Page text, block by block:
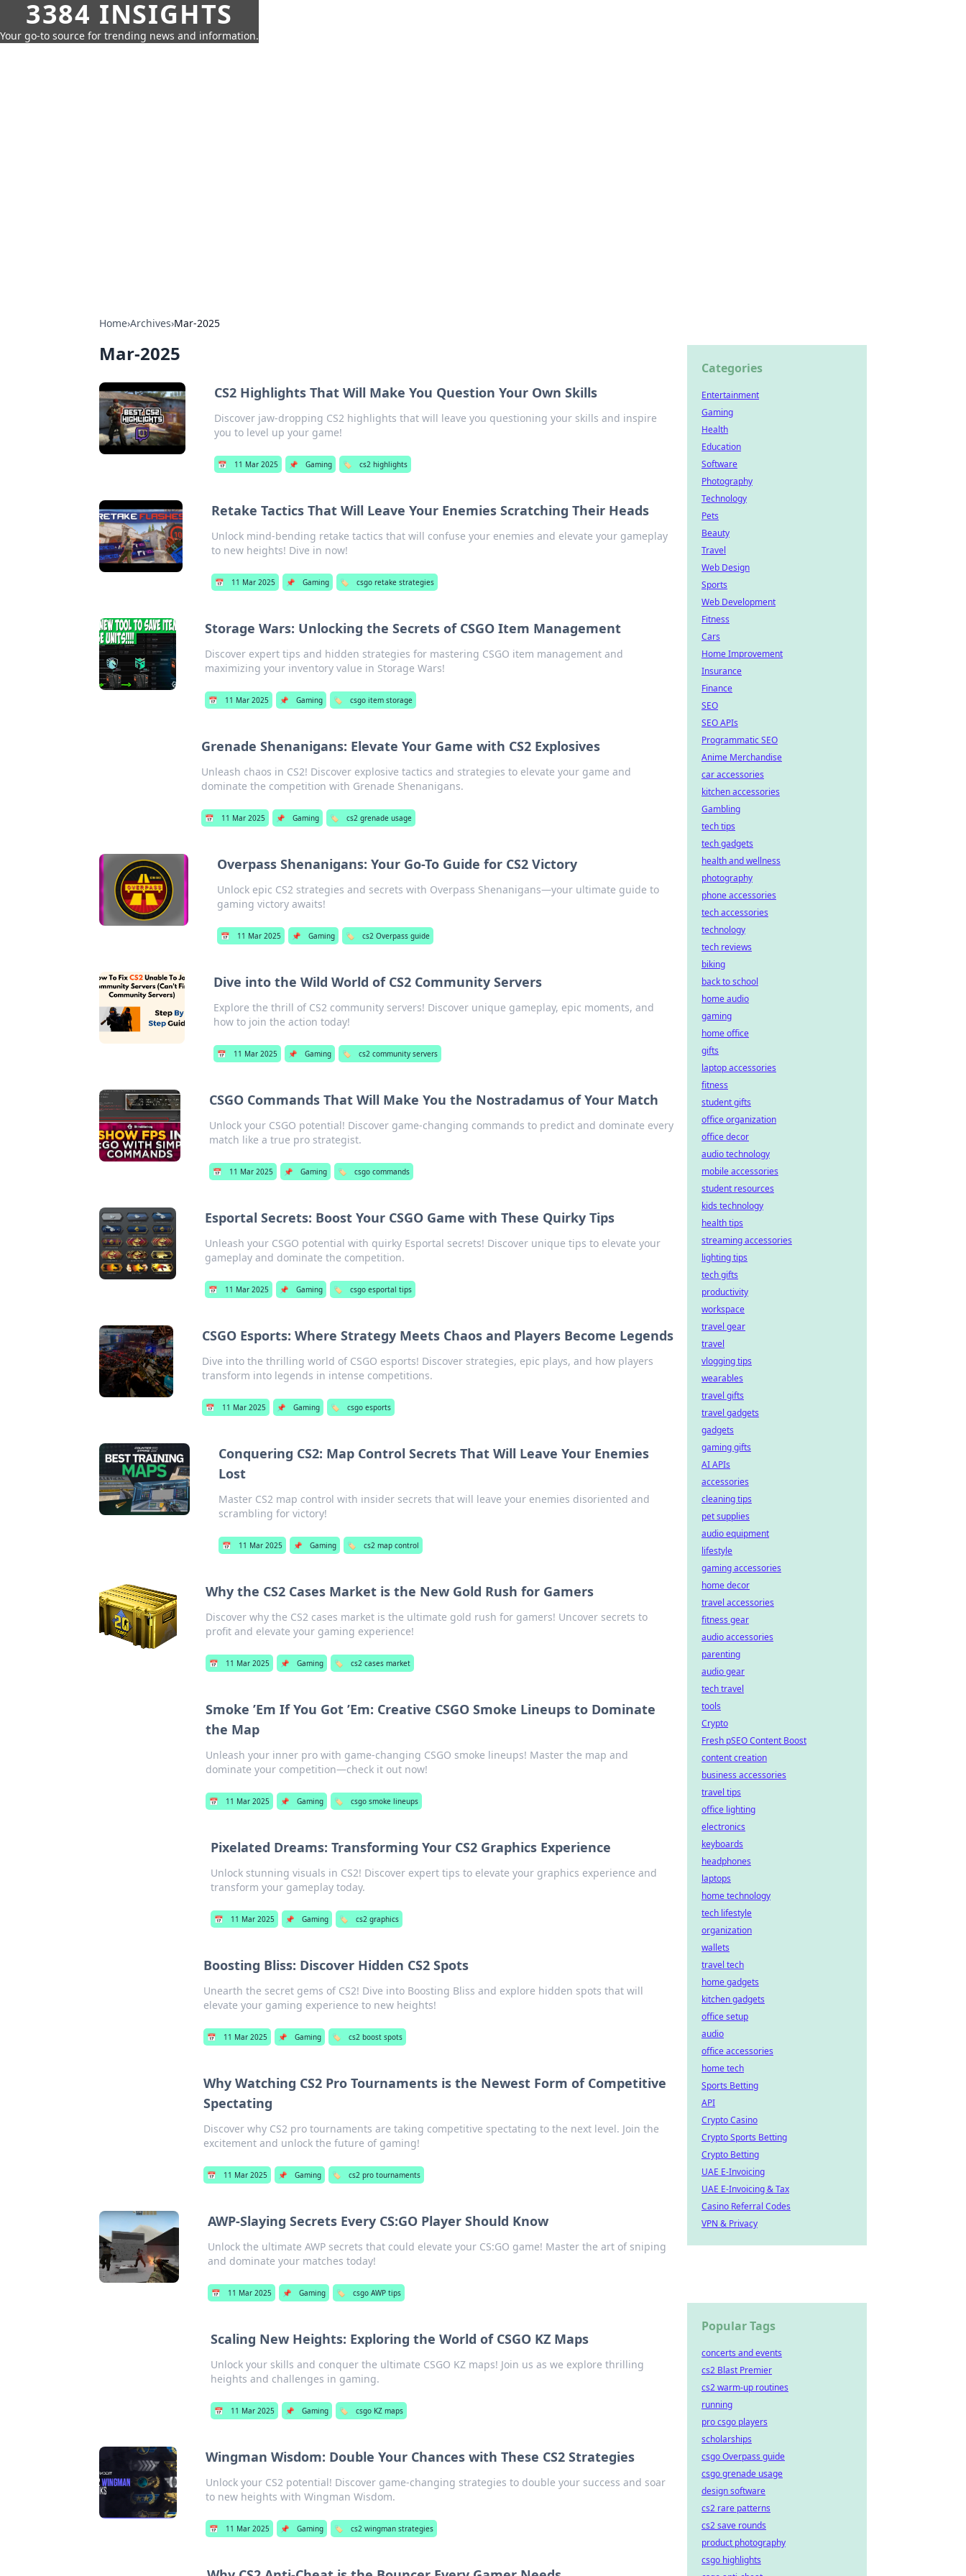
3384 INSIGHTS
Your go-to source for trending news and information.
Home›Archives›Mar-2025
Mar-2025
CS2 Highlights That Will Make You Question Your Own Skills
Discover jaw-dropping CS2 highlights that will leave you questioning your skills and inspire
you to level up your game!
📅 11 Mar 2025 📌 Gaming 🏷️ cs2 highlights
Retake Tactics That Will Leave Your Enemies Scratching Their Heads
Unlock mind-bending retake tactics that will confuse your enemies and elevate your gameplay
to new heights! Dive in now!
📅 11 Mar 2025 📌 Gaming 🏷️ csgo retake strategies
Storage Wars: Unlocking the Secrets of CSGO Item Management
Discover expert tips and hidden strategies for mastering CSGO item management and
maximizing your inventory value in Storage Wars!
📅 11 Mar 2025 📌 Gaming 🏷️ csgo item storage
Grenade Shenanigans: Elevate Your Game with CS2 Explosives
Unleash chaos in CS2! Discover explosive tactics and strategies to elevate your game and
dominate the competition with Grenade Shenanigans.
📅 11 Mar 2025 📌 Gaming 🏷️ cs2 grenade usage
Overpass Shenanigans: Your Go-To Guide for CS2 Victory
Unlock epic CS2 strategies and secrets with Overpass Shenanigans—your ultimate guide to
gaming victory awaits!
📅 11 Mar 2025 📌 Gaming 🏷️ cs2 Overpass guide
Dive into the Wild World of CS2 Community Servers
Explore the thrill of CS2 community servers! Discover unique gameplay, epic moments, and
how to join the action today!
📅 11 Mar 2025 📌 Gaming 🏷️ cs2 community servers
CSGO Commands That Will Make You the Nostradamus of Your Match
Unlock your CSGO potential! Discover game-changing commands to predict and dominate every
match like a true pro strategist.
📅 11 Mar 2025 📌 Gaming 🏷️ csgo commands
Esportal Secrets: Boost Your CSGO Game with These Quirky Tips
Unleash your CSGO potential with quirky Esportal secrets! Discover unique tips to elevate your
gameplay and dominate the competition.
📅 11 Mar 2025 📌 Gaming 🏷️ csgo esportal tips
CSGO Esports: Where Strategy Meets Chaos and Players Become Legends
Dive into the thrilling world of CSGO esports! Discover strategies, epic plays, and how players
transform into legends in intense competitions.
📅 11 Mar 2025 📌 Gaming 🏷️ csgo esports
Conquering CS2: Map Control Secrets That Will Leave Your Enemies
Lost
Master CS2 map control with insider secrets that will leave your enemies disoriented and
scrambling for victory!
📅 11 Mar 2025 📌 Gaming 🏷️ cs2 map control
Why the CS2 Cases Market is the New Gold Rush for Gamers
Discover why the CS2 cases market is the ultimate gold rush for gamers! Uncover secrets to
profit and elevate your gaming experience!
📅 11 Mar 2025 📌 Gaming 🏷️ cs2 cases market
Smoke ’Em If You Got ’Em: Creative CSGO Smoke Lineups to Dominate
the Map
Unleash your inner pro with game-changing CSGO smoke lineups! Master the map and
dominate your competition—check it out now!
📅 11 Mar 2025 📌 Gaming 🏷️ csgo smoke lineups
Pixelated Dreams: Transforming Your CS2 Graphics Experience
Unlock stunning visuals in CS2! Discover expert tips to elevate your graphics experience and
transform your gameplay today.
📅 11 Mar 2025 📌 Gaming 🏷️ cs2 graphics
Boosting Bliss: Discover Hidden CS2 Spots
Unearth the secret gems of CS2! Dive into Boosting Bliss and explore hidden spots that will
elevate your gaming experience to new heights!
📅 11 Mar 2025 📌 Gaming 🏷️ cs2 boost spots
Why Watching CS2 Pro Tournaments is the Newest Form of Competitive
Spectating
Discover why CS2 pro tournaments are taking competitive spectating to the next level. Join the
excitement and unlock the future of gaming!
📅 11 Mar 2025 📌 Gaming 🏷️ cs2 pro tournaments
AWP-Slaying Secrets Every CS:GO Player Should Know
Unlock the ultimate AWP secrets that could elevate your CS:GO game! Master the art of sniping
and dominate your matches today!
📅 11 Mar 2025 📌 Gaming 🏷️ csgo AWP tips
Scaling New Heights: Exploring the World of CSGO KZ Maps
Unlock your skills and conquer the ultimate CSGO KZ maps! Join us as we explore thrilling
heights and challenges in gaming.
📅 11 Mar 2025 📌 Gaming 🏷️ csgo KZ maps
Wingman Wisdom: Double Your Chances with These CS2 Strategies
Unlock your CS2 potential! Discover game-changing strategies to double your success and soar
to new heights with Wingman Wisdom.
📅 11 Mar 2025 📌 Gaming 🏷️ cs2 wingman strategies
Categories
Entertainment
Gaming
Health
Education
Software
Photography
Technology
Pets
Beauty
Travel
Web Design
Sports
Web Development
Fitness
Cars
Home Improvement
Insurance
Finance
SEO
SEO APIs
Programmatic SEO
Anime Merchandise
car accessories
kitchen accessories
Gambling
tech tips
tech gadgets
health and wellness
photography
phone accessories
tech accessories
technology
tech reviews
biking
back to school
home audio
gaming
home office
gifts
laptop accessories
fitness
student gifts
office organization
office decor
audio technology
mobile accessories
student resources
kids technology
health tips
streaming accessories
lighting tips
tech gifts
productivity
workspace
travel gear
travel
vlogging tips
wearables
travel gifts
travel gadgets
gadgets
gaming gifts
AI APIs
accessories
cleaning tips
pet supplies
audio equipment
lifestyle
gaming accessories
home decor
travel accessories
fitness gear
audio accessories
parenting
audio gear
tech travel
tools
Crypto
Fresh pSEO Content Boost
content creation
business accessories
travel tips
office lighting
electronics
keyboards
headphones
laptops
home technology
tech lifestyle
organization
wallets
travel tech
home gadgets
kitchen gadgets
office setup
audio
office accessories
home tech
Sports Betting
API
Crypto Casino
Crypto Sports Betting
Crypto Betting
UAE E-Invoicing
UAE E-Invoicing & Tax
Casino Referral Codes
VPN & Privacy
Popular Tags
concerts and events
cs2 Blast Premier
cs2 warm-up routines
running
pro csgo players
scholarships
csgo Overpass guide
csgo grenade usage
design software
cs2 rare patterns
cs2 save rounds
product photography
csgo highlights